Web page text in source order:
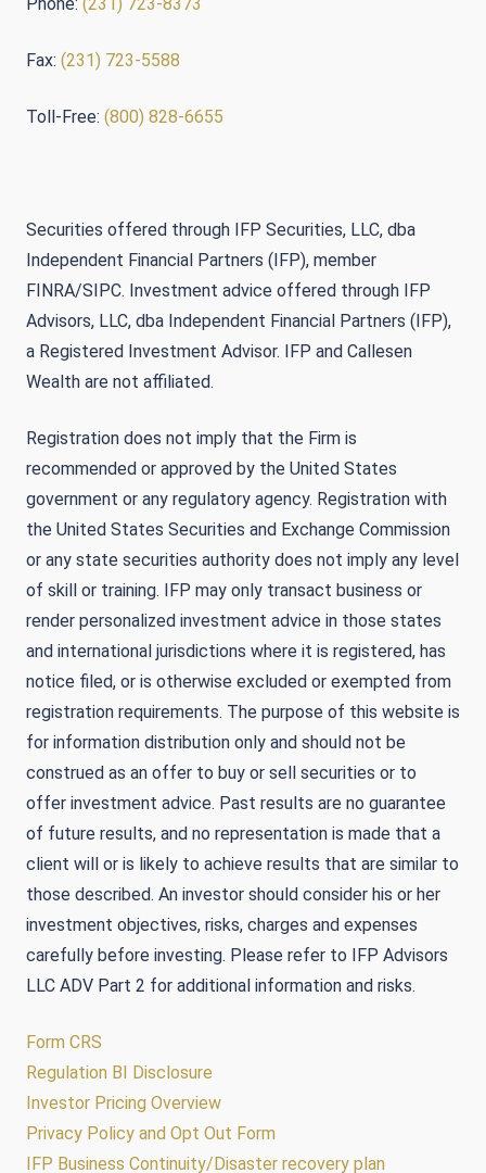
Fax: (231) 723-5588
Toll-Free: (800) 828-6655
Securities offered through IFP Securities, LLC, dba
Independent Financial Partners (IFP), member
FINRA/SIPC. Investment advice offered through IFP
Advisors, LLC, dba Independent Financial Partners (IFP),
a Registered Investment Advisor. IFP and Callesen
Wealth are not affiliated.
Registration does not imply that the Firm is
recommended or approved by the United States
government or any regulatory agency. Registration with
the United States Securities and Exchange Commission
or any state securities authority does not imply any level
of skill or training. IFP may only transact business or
render personalized investment advice in those states
and international jurisdictions where it is registered, has
notice filed, or is otherwise excluded or exempted from
registration requirements. The purpose of this website is
for information distribution only and should not be
construed as an offer to buy or sell securities or to
offer investment advice. Past results are no guarantee
of future results, and no representation is made that a
client will or is likely to achieve results that are similar to
those described. An investor should consider his or her
investment objectives, risks, charges and expenses
carefully before investing. Please refer to IFP Advisors
LLC ADV Part 2 for additional information and risks.
Form CRS
Regulation BI Disclosure
Investor Pricing Overview
Privacy Policy and Opt Out Form
IFP Business Continuity/Disaster recovery plan